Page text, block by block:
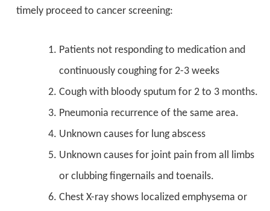
timely proceed to cancer screening:
Patients not responding to medication and
continuously coughing for 2-3 weeks
Cough with bloody sputum for 2 to 3 months.
Pneumonia recurrence of the same area.
Unknown causes for lung abscess
Unknown causes for joint pain from all limbs
or clubbing fingernails and toenails.
Chest X-ray shows localized emphysema or